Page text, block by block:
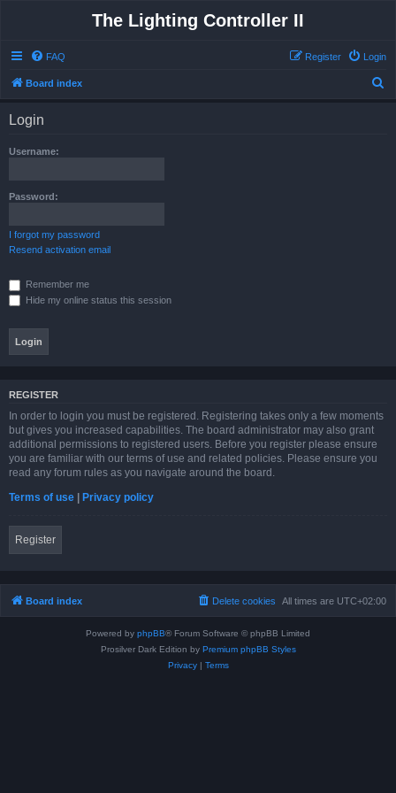
The Lighting Controller II
FAQ Login
Register
Board index
Login
Username:
Password:
I forgot my password
Resend activation email
Remember me
Hide my online status this session
REGISTER
In order to login you must be registered. Registering takes only a few moments
but gives you increased capabilities. The board administrator may also grant
additional permissions to registered users. Before you register please ensure
you are familiar with our terms of use and related policies. Please ensure you
read any forum rules as you navigate around the board.
Terms of use | Privacy policy
Register
Board index All times are UTC+02:00
Delete cookies
Powered by phpBB® Forum Software © phpBB Limited
Prosilver Dark Edition by Premium phpBB Styles
Privacy| Terms